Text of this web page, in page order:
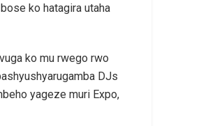
ko hatagira utaha
ko mu rwego rwo
DJs
yageze muri Expo,